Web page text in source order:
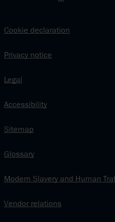
Cookie declaration
Privacy notice
Legal
Accessibility
Sitemap
Glossary
Modern Slavery and Human
Vendor relations